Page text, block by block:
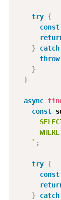
try {
const
}
catch
throw
}
}
async
const
      WHERE
` ;
try {
const
}
catch